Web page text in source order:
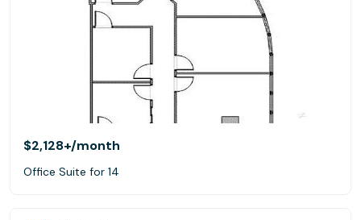
$2,128+/month
Office Suite for 14